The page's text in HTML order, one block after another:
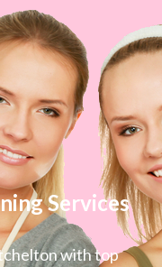
Services
with top